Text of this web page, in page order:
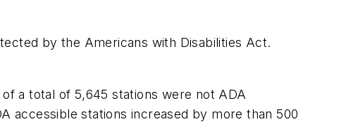
by the Americans with Disabilities Act.
a total of 5,645 stations were not ADA
accessible stations increased by more than 500